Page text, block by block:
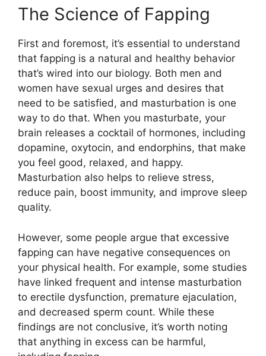
The Science of Fapping
First and foremost, it’s essential to understand
that fapping is a natural and healthy behavior
that’s wired into our biology. Both men and
women have sexual urges and desires that
need to be satisfied, and masturbation is one
way to do that. When you masturbate, your
brain releases a cocktail of hormones, including
dopamine, oxytocin, and endorphins, that make
you feel good, relaxed, and happy.
Masturbation also helps to relieve stress,
reduce pain, boost immunity, and improve sleep
quality.
However, some people argue that excessive
fapping can have negative consequences on
your physical health. For example, some studies
have linked frequent and intense masturbation
to erectile dysfunction, premature ejaculation,
and decreased sperm count. While these
findings are not conclusive, it’s worth noting
that anything in excess can be harmful,